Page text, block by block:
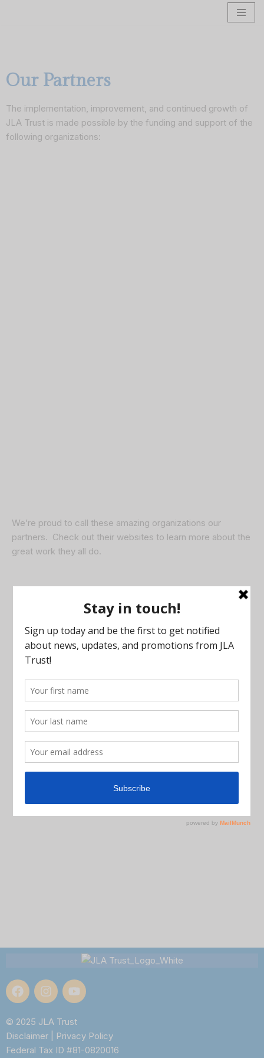
Our Partners
The implementation, improvement, and continued growth of
JLA Trust is made possible by the funding and support of the
following organizations:
We’re proud to call these amazing organizations our
partners. Check out their websites to learn more about the
great work they all do.
© 2025 JLA Trust
Disclaimer
Privacy Policy
Federal Tax ID #81-0820016